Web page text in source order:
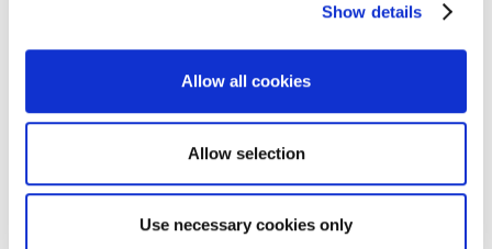
Show details
Allow all cookies
Allow selection
Use necessary cookies only
Spectropur 气柜集成全自动切换和吹扫控